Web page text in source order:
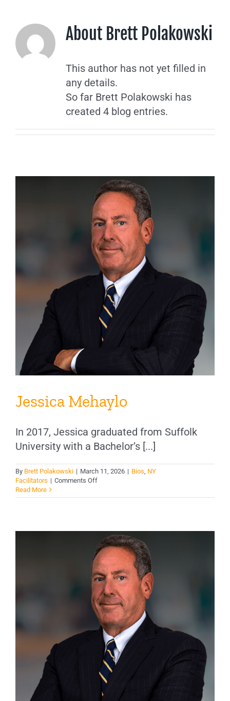
About Brett Polakowski
This author has not yet filled in
any details.
So far Brett Polakowski has
created 4 blog entries.
Jessica Mehaylo
In 2017, Jessica graduated from Suffolk
University with a Bachelor’s [...]
By Brett Polakowski | March 11, 2026 | Bios NY
Facilitators | Comments Offon
Mehaylo
Read More